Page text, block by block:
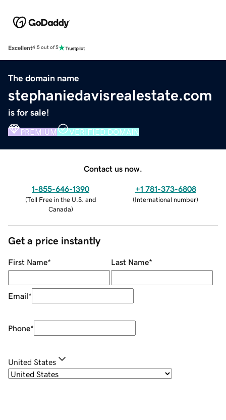
Excellent4.5 out of 5
The domain name
stephaniedavisrealestate.com
is for sale!
PREMIUM VERIFIED DOMAIN
Contact us now.
1-855-646-1390
(Toll Free in the U.S. and
Canada)
+1 781-373-6808
(International number)
Get a price instantly
First Name* Last Name*
Email*
Phone*
United States